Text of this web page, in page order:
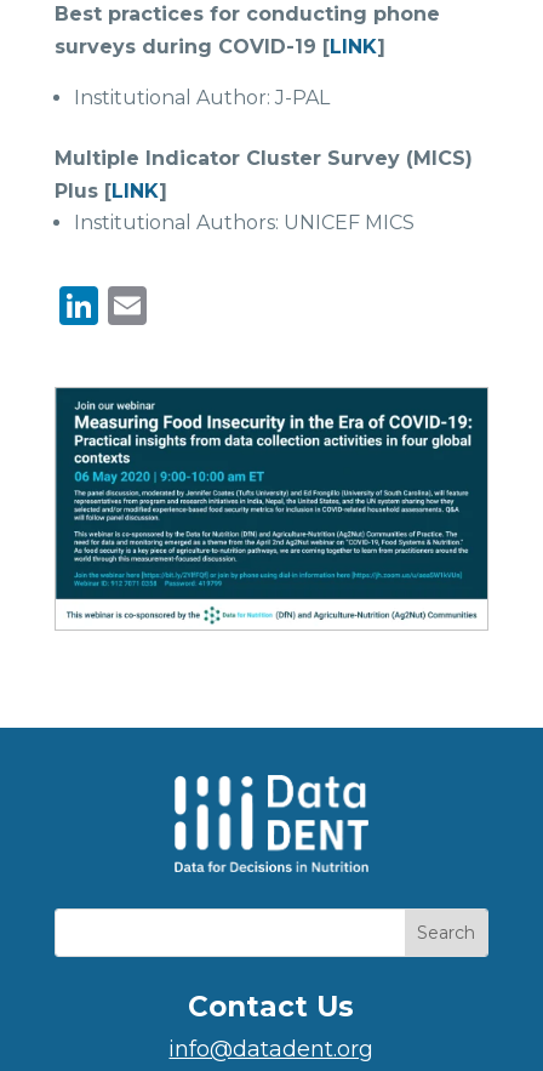
Best practices for conducting phone
surveys during COVID-19 [LINK]
Institutional Author: J-PAL
Multiple Indicator Cluster Survey (MICS)
Plus [LINK]
Institutional Authors: UNICEF MICS
LinkedIn
Email
Contact Us
info@datadent.org